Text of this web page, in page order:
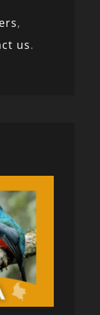
,
us.